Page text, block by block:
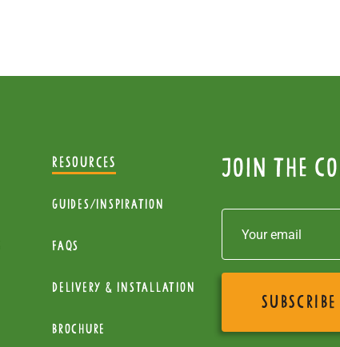
RESOURCES
Guides/Inspiration
FAQs
Delivery & installation
Brochure
Join the